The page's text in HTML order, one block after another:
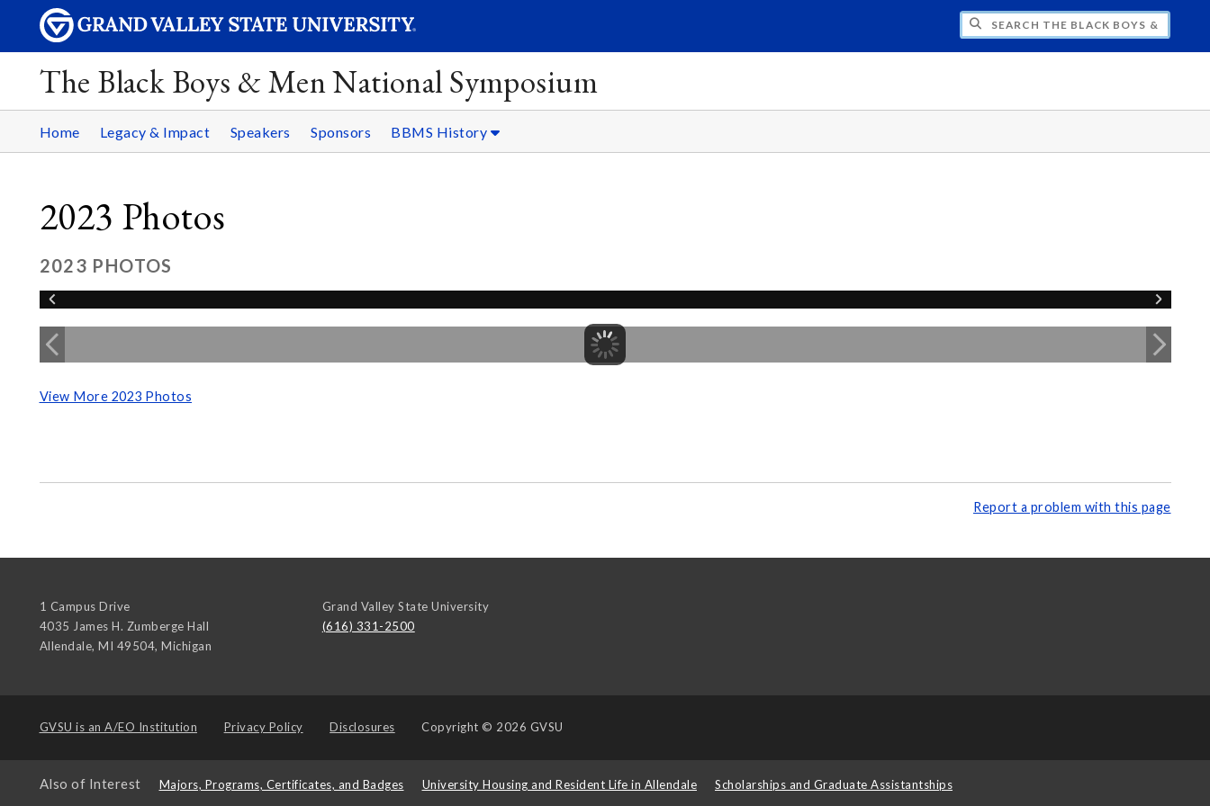
SEARCH THE BLACK BOYS & MEN NATIONAL
The Black Boys & Men National Symposium
Home Legacy & Impact Speakers Sponsors BBMS History
2023 Photos
2023 PHOTOS
View More 2023 Photos
Report a problem with this page
1 Campus Drive
4035 James H. Zumberge Hall
Allendale, MI 49504, Michigan
Grand Valley State University
(616) 331-2500
GVSU is an A/EO Institution Privacy Policy Disclosures Copyright © 2026 GVSU
Also of Interest Majors, Programs, Certificates, and Badges University Housing and Resident Life in Allendale Scholarships and Graduate Assistantships